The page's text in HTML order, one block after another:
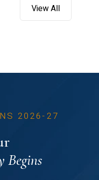
View All
2026-27
Begins